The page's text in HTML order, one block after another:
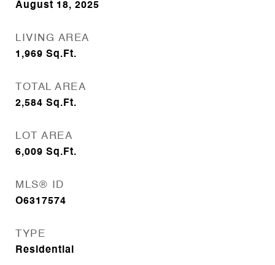
August 18, 2025
LIVING AREA
1,969 Sq.Ft.
TOTAL AREA
2,584 Sq.Ft.
LOT AREA
6,009 Sq.Ft.
MLS® ID
O6317574
TYPE
Residential